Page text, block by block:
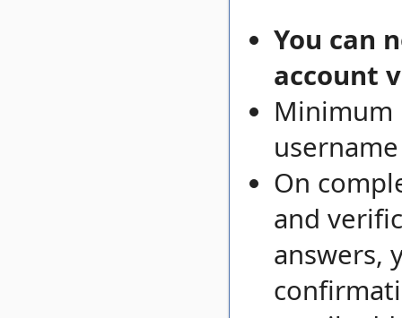
You can
account
On
and
answers,